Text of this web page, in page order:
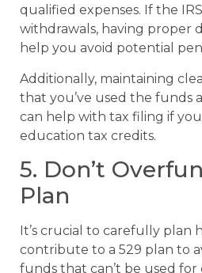
qualified expenses. If the
withdrawals, having proper
help you avoid potential
Additionally, maintaining
that you’ve used the funds
can help with tax filing if
education tax credits.
5. Don’t
Plan
It’s crucial to carefully plan
contribute to a 529 plan to
funds that can’t be used for